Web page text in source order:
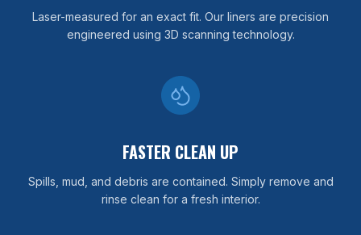
Laser-measured for an exact fit. Our liners are precision
engineered using 3D scanning technology.
FASTER CLEAN UP
Spills, mud, and debris are contained. Simply remove and
rinse clean for a fresh interior.